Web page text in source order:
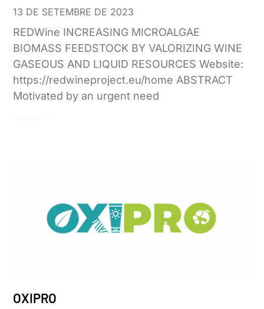
13 DE SETEMBRE DE 2023
REDWine INCREASING MICROALGAE
BIOMASS FEEDSTOCK BY VALORIZING WINE
GASEOUS AND LIQUID RESOURCES Website:
https://redwineproject.eu/home ABSTRACT
Motivated by an urgent need
OXIPRO